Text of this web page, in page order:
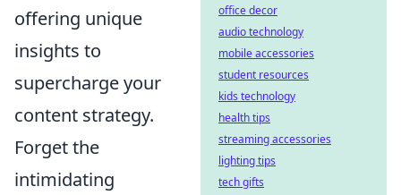
offering unique
insights to
supercharge your
content strategy.
Forget the
intimidating
office decor
audio technology
mobile accessories
student resources
kids technology
health tips
streaming accessories
lighting tips
tech gifts